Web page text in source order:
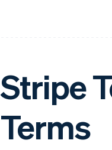
Stripe
Terms